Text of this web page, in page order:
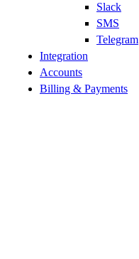
Slack
SMS
Telegram
Integration
Accounts
Billing & Payments